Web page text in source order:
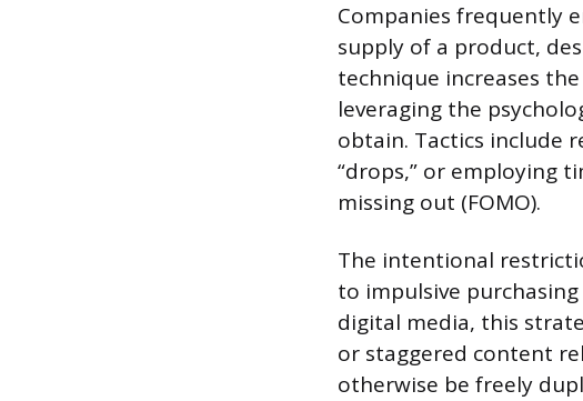
Companies frequently
supply of a product,
technique increases
leveraging the
obtain. Tactics include
“drops,” or employing
missing out (FOMO).
The intentional
to impulsive
digital media, this
or staggered content
otherwise be freely